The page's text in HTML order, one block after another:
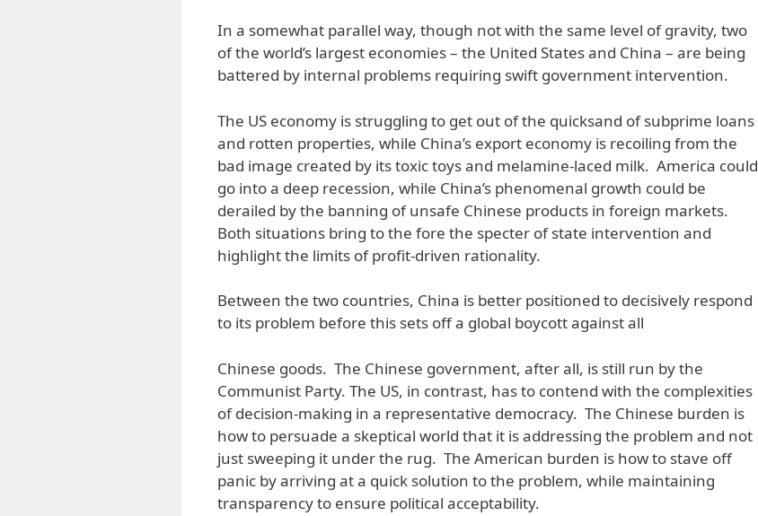
In a somewhat parallel way, though not with the same level of gravity, two
of the world’s largest economies – the United States and China – are being
battered by internal problems requiring swift government intervention.
The US economy is struggling to get out of the quicksand of subprime loans
and rotten properties, while China’s export economy is recoiling from the
bad image created by its toxic toys and melamine-laced milk. America could
go into a deep recession, while China’s phenomenal growth could be
derailed by the banning of unsafe Chinese products in foreign markets.
Both situations bring to the fore the specter of state intervention and
highlight the limits of profit-driven rationality.
Between the two countries, China is better positioned to decisively respond
to its problem before this sets off a global boycott against all
Chinese goods. The Chinese government, after all, is still run by the
Communist Party. The US, in contrast, has to contend with the complexities
of decision-making in a representative democracy. The Chinese burden is
how to persuade a skeptical world that it is addressing the problem and not
just sweeping it under the rug. The American burden is how to stave off
panic by arriving at a quick solution to the problem, while maintaining
transparency to ensure political acceptability.